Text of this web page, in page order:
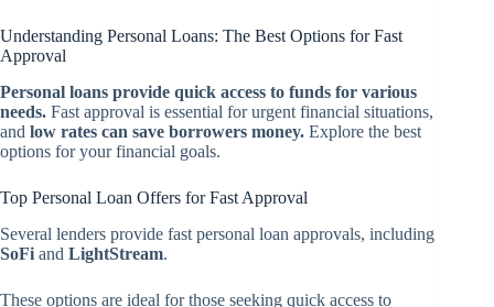
Understanding Personal Loans: The Best Options for Fast
Approval
Personal loans provide quick access to funds for various
needs. Fast approval is essential for urgent financial situations,
and low rates can save borrowers money. Explore the best
options for your financial goals.
Top Personal Loan Offers for Fast Approval
Several lenders provide fast personal loan approvals, including
SoFi and LightStream.
These options are ideal for those seeking quick access to